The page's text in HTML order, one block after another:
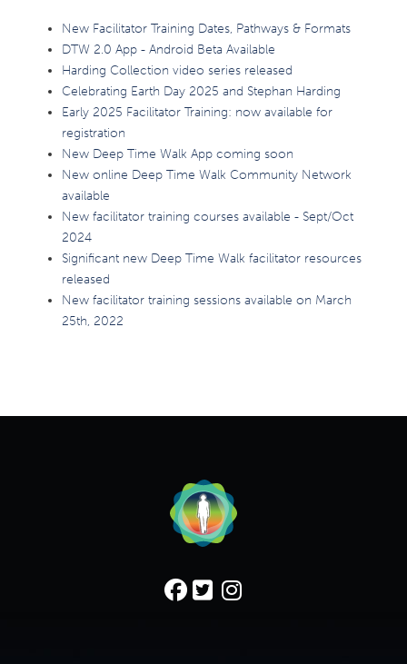
New Facilitator Training Dates, Pathways & Formats
DTW 2.0 App - Android Beta Available
Harding Collection video series released
Celebrating Earth Day 2025 and Stephan Harding
Early 2025 Facilitator Training: now available for
registration
New Deep Time Walk App coming soon
New online Deep Time Walk Community Network
available
New facilitator training courses available - Sept/Oct
2024
Significant new Deep Time Walk facilitator resources
released
New facilitator training sessions available on March
25th, 2022